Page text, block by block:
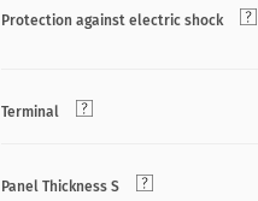
Protection against electric shock
Terminal
Panel Thickness S